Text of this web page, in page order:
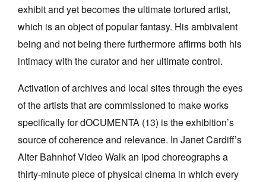
exhibit and yet becomes the ultimate tortured artist,
which is an object of popular fantasy. His ambivalent
being and not being there furthermore affirms both his
intimacy with the curator and her ultimate control.
Activation of archives and local sites through the eyes
of the artists that are commissioned to make works
specifically for dOCUMENTA (13) is the exhibition’s
source of coherence and relevance. In Janet Cardiff’s
Alter Bahnhof Video Walk an ipod choreographs a
thirty-minute piece of physical cinema in which every